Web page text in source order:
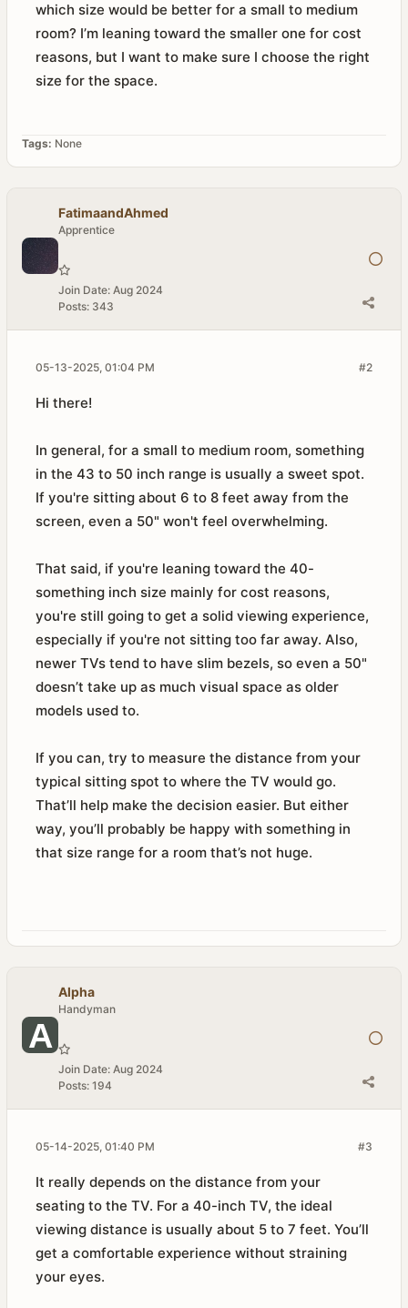
which size would be better for a small to medium
room? I’m leaning toward the smaller one for cost
reasons, but I want to make sure I choose the right
size for the space.
Tags: None
FatimaandAhmed
Apprentice
Join Date: Aug 2024
Posts: 343
#2
05-13-2025, 01:04 PM
Hi there!
In general, for a small to medium room, something
in the 43 to 50 inch range is usually a sweet spot.
If you're sitting about 6 to 8 feet away from the
screen, even a 50" won't feel overwhelming.
That said, if you're leaning toward the 40-
something inch size mainly for cost reasons,
you're still going to get a solid viewing experience,
especially if you're not sitting too far away. Also,
newer TVs tend to have slim bezels, so even a 50"
doesn’t take up as much visual space as older
models used to.
If you can, try to measure the distance from your
typical sitting spot to where the TV would go.
That’ll help make the decision easier. But either
way, you’ll probably be happy with something in
that size range for a room that’s not huge.
Alpha
Handyman
Join Date: Aug 2024
Posts: 194
#3
05-14-2025, 01:40 PM
It really depends on the distance from your
seating to the TV. For a 40-inch TV, the ideal
viewing distance is usually about 5 to 7 feet. You’ll
get a comfortable experience without straining
your eyes.